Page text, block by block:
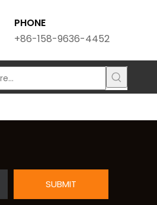
PHONE
+86-158-9636-4452
SUBMIT